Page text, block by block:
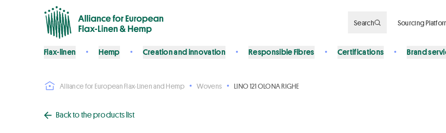
Search Sourcing
Flax-linen Hemp Creation and innovation Responsible Fibres Certifications Brand
Alliance for European Flax-Linen and Hemp Wovens LINO 121 OLONA RIGHE
Back to the products list